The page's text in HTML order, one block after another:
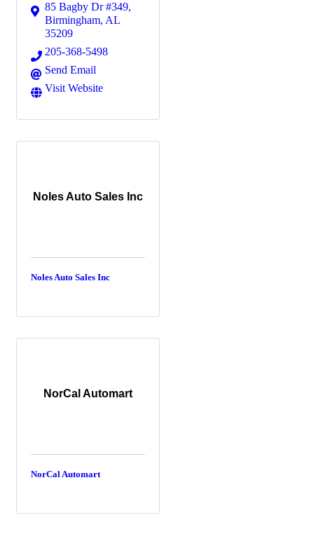
85 Bagby Dr #349,
Birmingham, AL
35209
205-368-5498
Send Email
Visit Website
Noles Auto Sales Inc
Noles Auto Sales Inc
NorCal Automart
NorCal Automart